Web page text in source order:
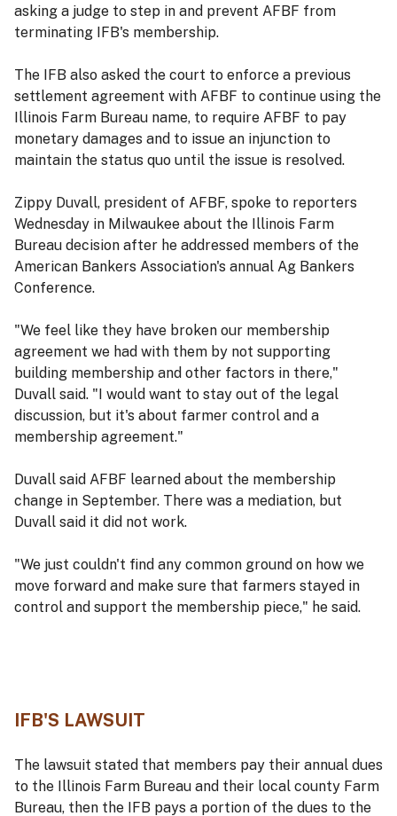
asking a judge to step in and prevent AFBF from
terminating IFB's membership.
The IFB also asked the court to enforce a previous
settlement agreement with AFBF to continue using the
Illinois Farm Bureau name, to require AFBF to pay
monetary damages and to issue an injunction to
maintain the status quo until the issue is resolved.
Zippy Duvall, president of AFBF, spoke to reporters
Wednesday in Milwaukee about the Illinois Farm
Bureau decision after he addressed members of the
American Bankers Association's annual Ag Bankers
Conference.
"We feel like they have broken our membership
agreement we had with them by not supporting
building membership and other factors in there,"
Duvall said. "I would want to stay out of the legal
discussion, but it's about farmer control and a
membership agreement."
Duvall said AFBF learned about the membership
change in September. There was a mediation, but
Duvall said it did not work.
"We just couldn't find any common ground on how we
move forward and make sure that farmers stayed in
control and support the membership piece," he said.
IFB'S LAWSUIT
The lawsuit stated that members pay their annual dues
to the Illinois Farm Bureau and their local county Farm
Bureau, then the IFB pays a portion of the dues to the